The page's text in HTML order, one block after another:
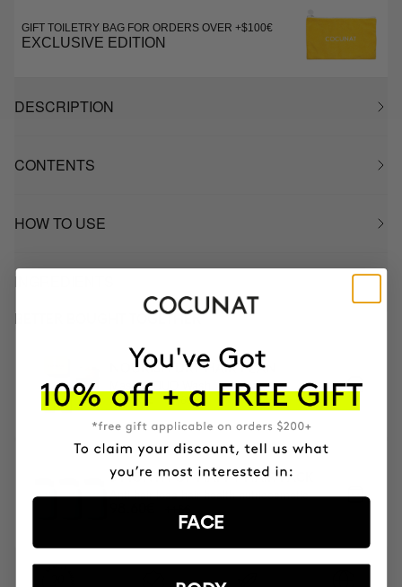
GIFT TOILETRY BAG FOR ORDERS OVER +$100€
EXCLUSIVE EDITION
DESCRIPTION
CONTENTS
HOW TO USE
INGREDIENTS
NOURISH DRY HAIR PLAN
Mask & DUO Wash
82.66€ 91.85€
3 MONTH OF HAPPY HAIR PACK
Anti-hair loss hair health nutricosmetic
FACE